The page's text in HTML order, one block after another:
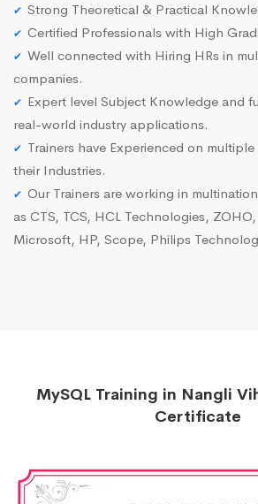
Strong Theoretical & Practical
Certified Professionals with High
Well connected with Hiring HRs in
companies.
Expert level Subject Knowledge and
real-world industry applications.
Trainers have Experienced on
their Industries.
Our Trainers are working in
as CTS, TCS, HCL Technologies,
Microsoft, HP, Scope, Philips
MySQL Training in Nangli
Certificate